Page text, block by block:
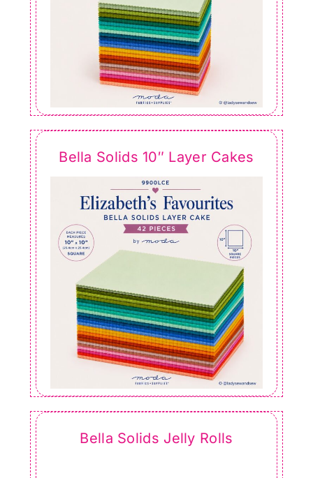
Bella Solids 10″ Layer Cakes
Bella Solids Jelly Rolls